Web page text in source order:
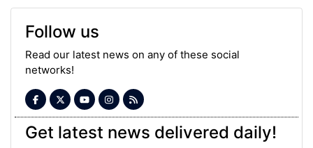
Follow us
Read our latest news on any of these social
networks!
Get latest news delivered daily!